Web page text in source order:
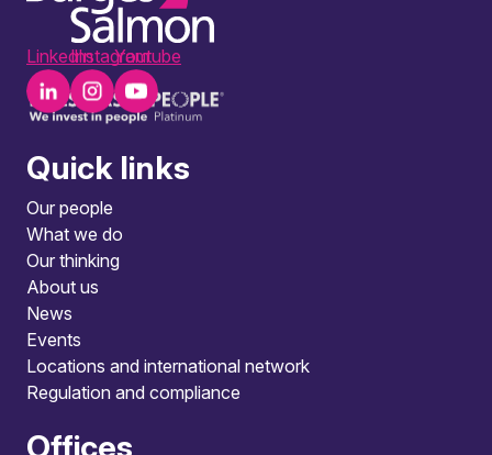
LinkedInInstagramYoutube
Quick links
Our people
What we do
Our thinking
About us
News
Events
Locations and international network
Regulation and compliance
Offices